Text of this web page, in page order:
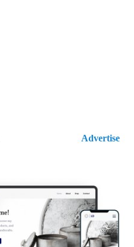
Advertise